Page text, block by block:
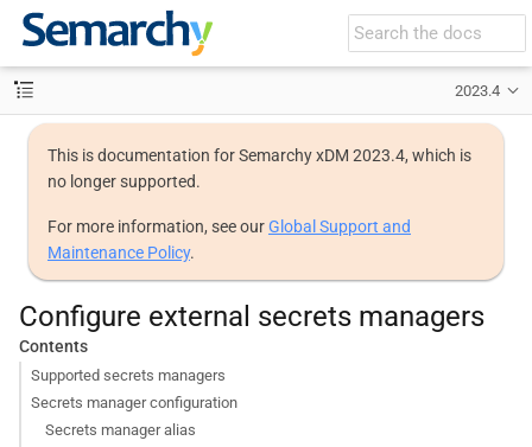
2023.4
This is documentation for Semarchy xDM 2023.4, which is
no longer supported.
For more information, see ourGlobal Support and
Maintenance Policy.
Configure external secrets managers
Contents
Supported secrets managers
Secrets manager configuration
Secrets manager alias